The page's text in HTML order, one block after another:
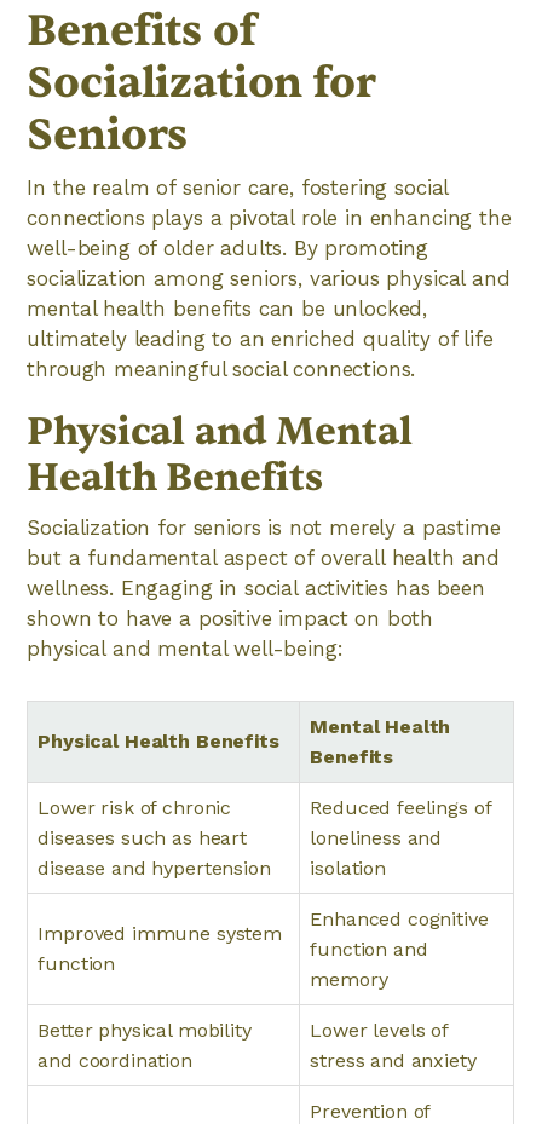
Benefits of
Socialization for
Seniors
In the realm of senior care, fostering social
connections plays a pivotal role in enhancing the
well-being of older adults. By promoting
socialization among seniors, various physical and
mental health benefits can be unlocked,
ultimately leading to an enriched quality of life
through meaningful social connections.
Physical and Mental
Health Benefits
Socialization for seniors is not merely a pastime
but a fundamental aspect of overall health and
wellness. Engaging in social activities has been
shown to have a positive impact on both
physical and mental well-being:
Physical Health Benefits
Mental Health
Benefits
Lower risk of chronic
diseases such as heart
disease and hypertension
Reduced feelings of
loneliness and
isolation
Improved immune system
function
Enhanced cognitive
function and
memory
Better physical mobility
and coordination
Lower levels of
stress and anxiety
Prevention of